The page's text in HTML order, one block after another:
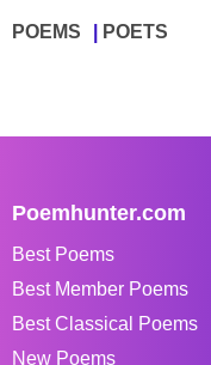
POEMS POETS
Poemhunter.com
Best Poems
Best Member Poems
Best Classical Poems
New Poems